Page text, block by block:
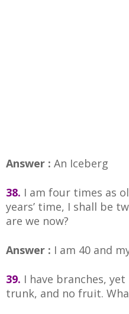
Answer : An Iceberg
38. I am four times as
years’ time, I shall be
are we now?
Answer : I am 40 and
39. I have branches,
trunk, and no fruit.